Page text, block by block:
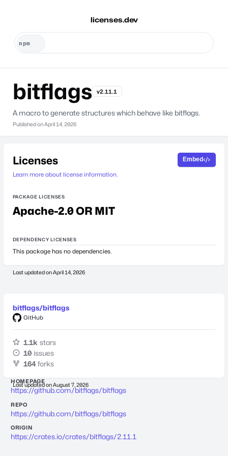
licenses.dev
bitflags v2.11.1
A macro to generate structures which behave like bitflags.
Published onApril 14, 2026
Licenses
Learn more about license information.
Embed
PACKAGE LICENSES
Apache-2.0 OR MIT
DEPENDENCY LICENSES
This package has no dependencies.
Last updated onApril 14, 2026
bitflags/bitflags
GitHub
1.1k stars
10 issues
164 forks
Last updated onAugust 7, 2026
HOMEPAGE
https://github.com/bitflags/bitflags
REPO
https://github.com/bitflags/bitflags
ORIGIN
https://crates.io/crates/bitflags/2.11.1